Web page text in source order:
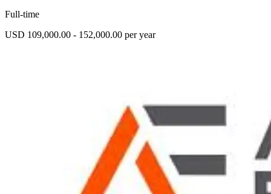
Full-time
USD 109,000.00 - 152,000.00 per year